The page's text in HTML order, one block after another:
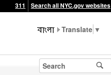
311 Search all NYC.gov websites
▼